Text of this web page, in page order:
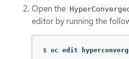
Open the
editor by running the
$ oc edit